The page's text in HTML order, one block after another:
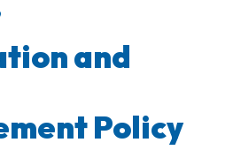
and
Policy